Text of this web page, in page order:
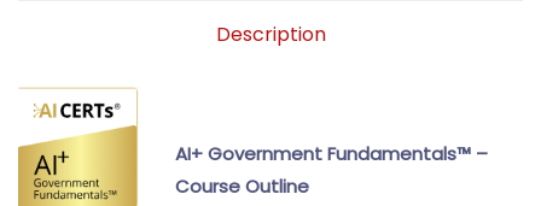
Description
AI+ Government Fundamentals™ –
Course Outline